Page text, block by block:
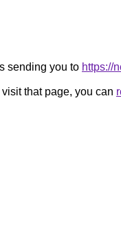
sending you to https://
that page, you can